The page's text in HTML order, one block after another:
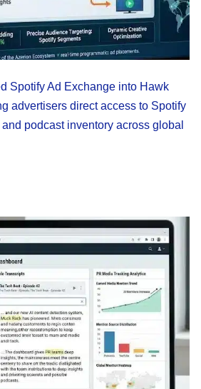
Spotify Ad Exchange into Hawk
advertisers direct access to Spotify
podcast inventory across global